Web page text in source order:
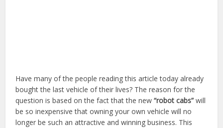
Have many of the people reading this article today already
bought the last vehicle of their lives? The reason for the
question is based on the fact that the new“robot cabs” will
be so inexpensive that owning your own vehicle will no
longer be such an attractive and winning business. This